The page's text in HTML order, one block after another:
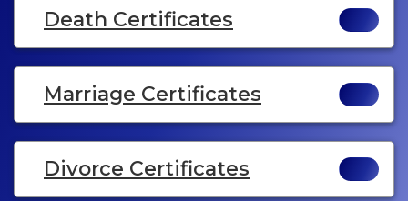
Death Certificates
Marriage Certificates
Divorce Certificates